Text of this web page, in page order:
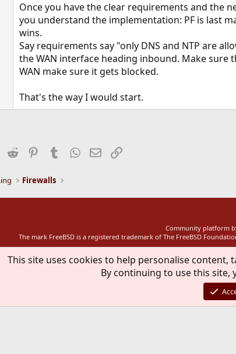
Once you have the clear requirements and the
you understand the implementation: PF is last
wins.
Say requirements say "only DNS and NTP are
the WAN interface heading inbound. Make sure
WAN make sure it gets blocked.
That's the way I would start.
Reddit PinterestTumblrWhatsApp
EmailLink
Firewalls
Community platform
The mark FreeBSD is a registered trademark of The FreeBSD
This site uses cookies to help personalise
By continuing to use this site,